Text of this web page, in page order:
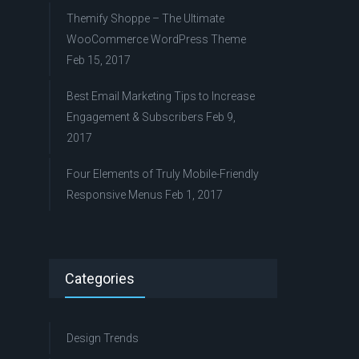
Themify Shoppe – The Ultimate
WooCommerce WordPress Theme
Feb 15, 2017
Best Email Marketing Tips to Increase
Engagement & Subscribers Feb 9,
2017
Four Elements of Truly Mobile-Friendly
Responsive Menus Feb 1, 2017
Categories
Design Trends